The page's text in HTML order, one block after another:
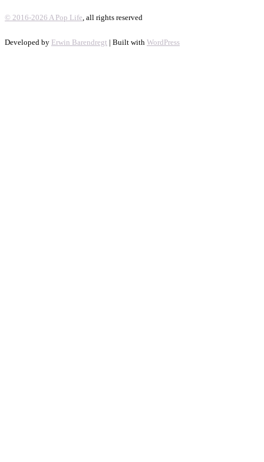
© 2016-2026 A Pop Life, all rights reserved
Developed by Erwin Barendregt | Built with WordPress